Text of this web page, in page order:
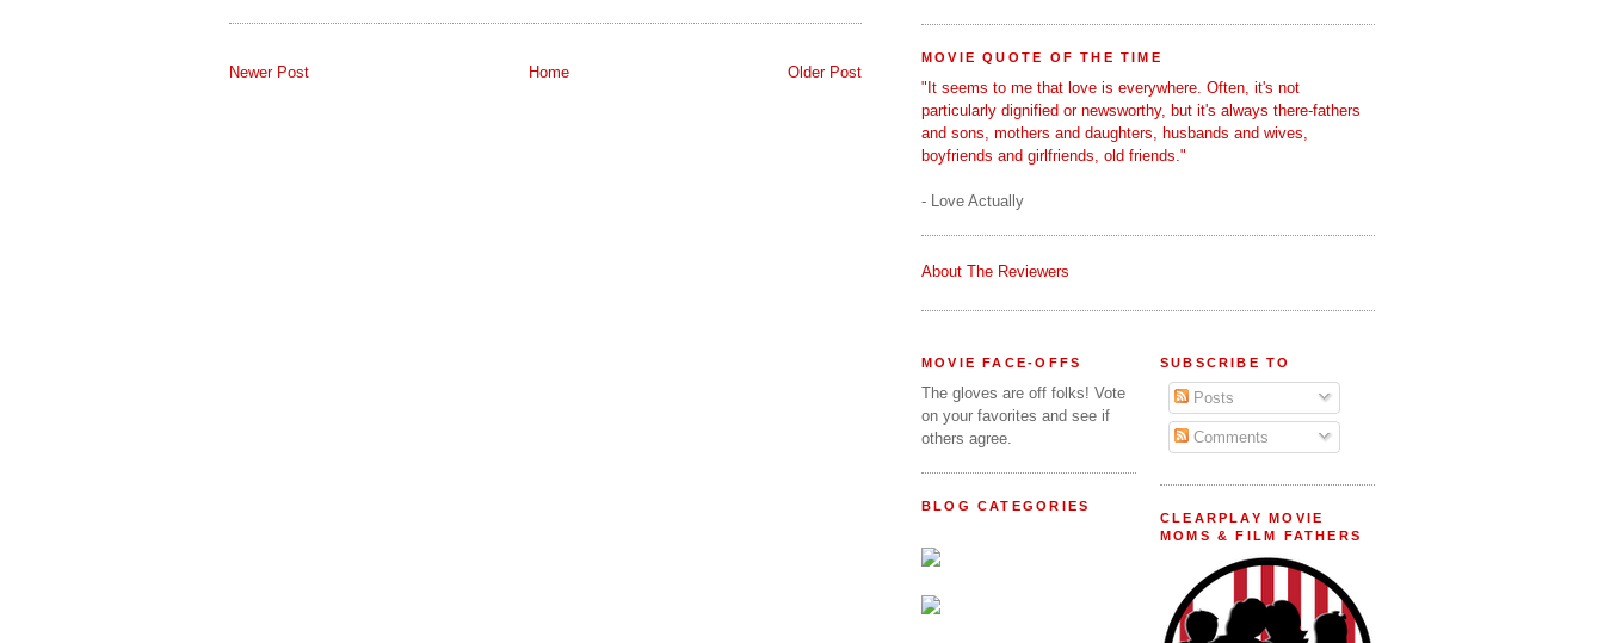
Newer Post Older Post
Home
MOVIE QUOTE OF THE TIME
"It seems to me that love is everywhere. Often, it's not
particularly dignified or newsworthy, but it's always there-fathers
and sons, mothers and daughters, husbands and wives,
boyfriends and girlfriends, old friends."
- Love Actually
About The Reviewers
MOVIE FACE-OFFS
The gloves are off folks! Vote
on your favorites and see if
others agree.
BLOG CATEGORIES
SUBSCRIBE TO
Posts
Comments
CLEARPLAY MOVIE
MOMS & FILM FATHERS